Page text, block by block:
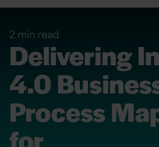
2 min read
Delivering
4.0
Process
for